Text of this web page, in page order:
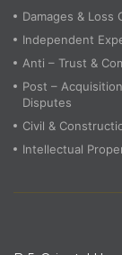
Damages & Loss
Independent
Anti – Trust &
Post –
Disputes
Civil &
Intellectual